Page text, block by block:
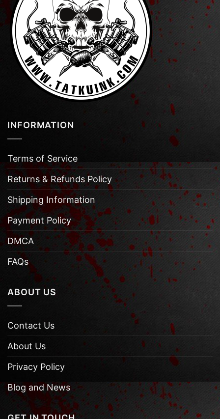
INFORMATION
Terms of Service
Returns & Refunds Policy
Shipping Information
Payment Policy
DMCA
FAQs
ABOUT US
Contact Us
About Us
Privacy Policy
Blog and News